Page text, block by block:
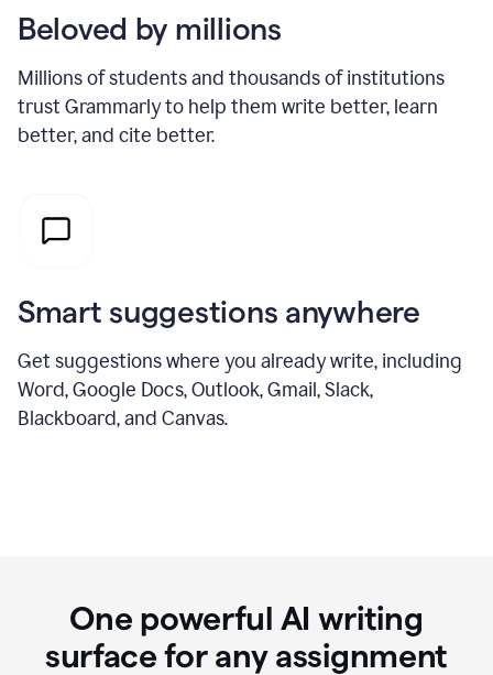
Beloved by millions
Millions of students and thousands of institutions
trust Grammarly to help them write better, learn
better, and cite better.
Smart suggestions anywhere
Get suggestions where you already write, including
Word, Google Docs, Outlook, Gmail, Slack,
Blackboard, and Canvas.
One powerful AI writing
surface for any assignment